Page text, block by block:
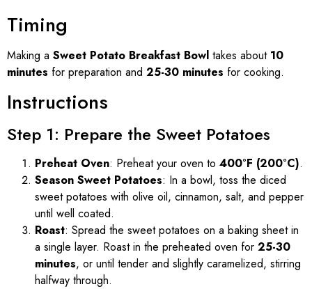
Timing
Making a Sweet Potato Breakfast Bowl takes about 10
minutes for preparation and 25-30 minutes for cooking.
Instructions
Step 1: Prepare the Sweet Potatoes
Preheat Oven: Preheat your oven to 400°F (200°C).
Season Sweet Potatoes: In a bowl, toss the diced
sweet potatoes with olive oil, cinnamon, salt, and pepper
until well coated.
Roast: Spread the sweet potatoes on a baking sheet in
a single layer. Roast in the preheated oven for 25-30
minutes, or until tender and slightly caramelized, stirring
halfway through.